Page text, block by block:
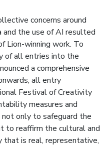
concerns around
and the use of AI resulted
Lion-winning work. To
of all entries into the
a comprehensive
all entry
Festival of Creativity
measures and
only to safeguard the
to reaffirm the cultural and
that is real, representative,